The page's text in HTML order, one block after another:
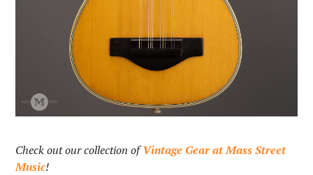
Check out our collection ofVintage Gear at Mass Street
Music!